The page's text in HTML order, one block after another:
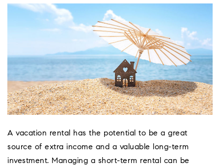
A vacation rental has the potential to be a great
source of extra income and a valuable long-term
investment. Managing a short-term rental can be